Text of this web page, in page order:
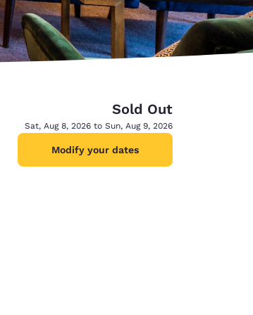
Sold Out
Sat, Aug 8, 2026 to Sun, Aug 9, 2026
Modify your dates